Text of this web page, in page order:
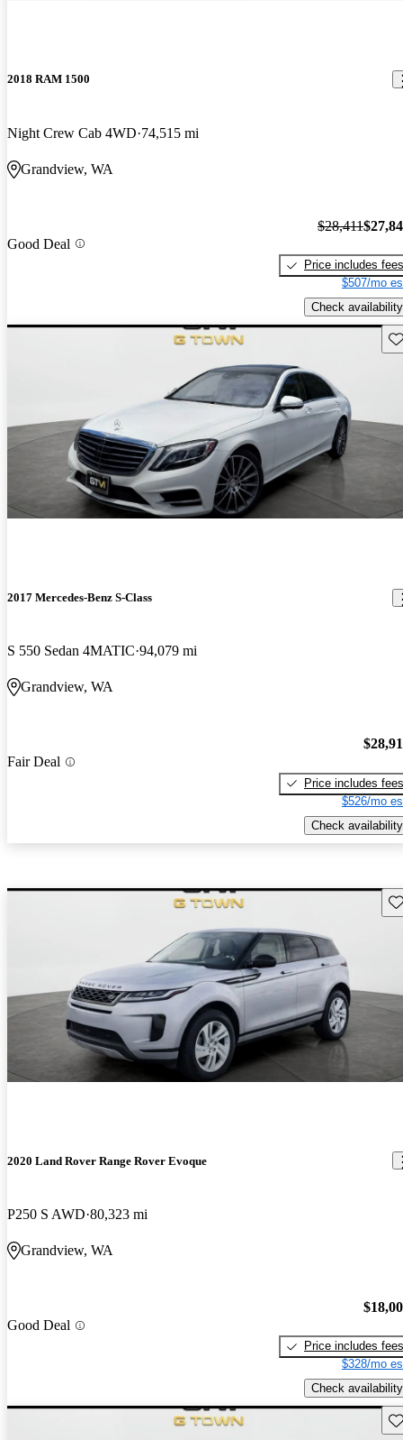
2018 RAM 1500
Night Crew Cab 4WD 74,515 mi
Grandview, WA
Good Deal
$28,411
Price includes fees
$507/mo
Check availability
2017 Mercedes-Benz S-Class
S 550 Sedan 4MATIC 94,079 mi
Grandview, WA
Fair Deal
Price includes fees
$526/mo
Check availability
2020 Land Rover Range Rover Evoque
P250 S AWD 80,323 mi
Grandview, WA
Good Deal
Price includes fees
$328/mo
Check availability